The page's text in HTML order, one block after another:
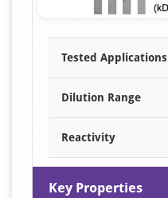
Item
Tested Applications
Dilution Range
Reactivity
Key Properties